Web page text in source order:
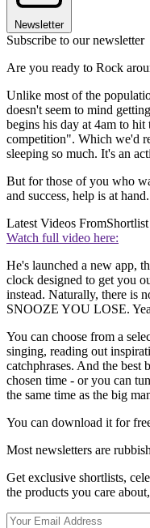
Newsletter
Subscribe to our newsletter
Are you ready to Rock
Unlike most of the
doesn't seem to mind
begins his day at 4am to
competition". Which we'd
sleeping so much. It's an
But for those of you who
and success, help is at hand.
Latest Videos FromShortlist
Watch full video here:
He's launched a new app,
clock designed to get you
instead. Naturally, there is
SNOOZE YOU LOSE.
You can choose from a
singing, reading out
catchphrases. And the best
chosen time - or you can
the same time as the big
You can download it for
Most newsletters are
Get exclusive shortlists,
the products you care